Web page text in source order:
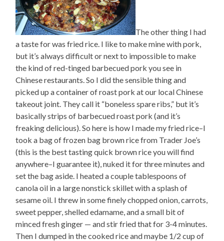
The other thing I had
a taste for was fried rice. I like to make mine with pork,
but it’s always difficult or next to impossible to make
the kind of red-tinged barbecued pork you see in
Chinese restaurants. So I did the sensible thing and
picked up a container of roast pork at our local Chinese
takeout joint. They call it “boneless spare ribs,” but it’s
basically strips of barbecued roast pork (and it’s
freaking delicious). So here is how I made my fried rice–I
took a bag of frozen bag brown rice from Trader Joe’s
(this is the best tasting quick brown rice you will find
anywhere–I guarantee it), nuked it for three minutes and
set the bag aside. I heated a couple tablespoons of
canola oil in a large nonstick skillet with a splash of
sesame oil. I threw in some finely chopped onion, carrots,
sweet pepper, shelled edamame, and a small bit of
minced fresh ginger — and stir fried that for 3-4 minutes.
Then I dumped in the cooked rice and maybe 1/2 cup of